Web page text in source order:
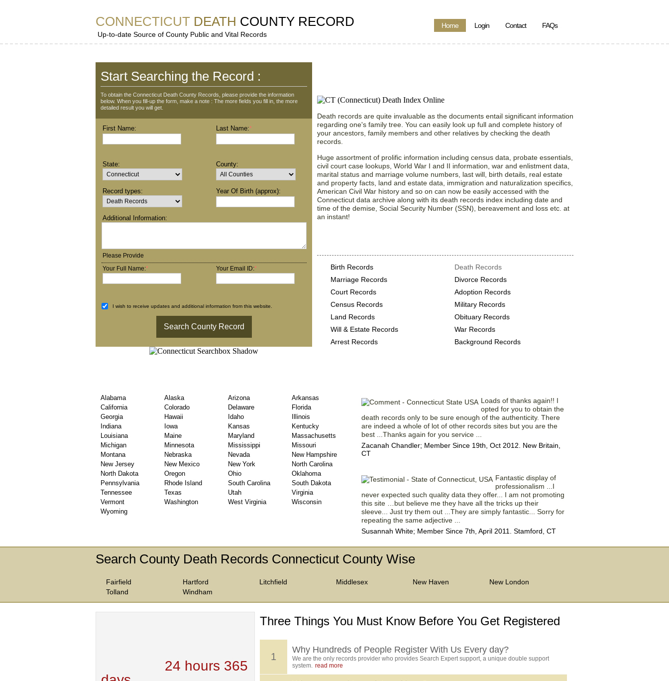
CONNECTICUT DEATH COUNTY RECORD
Up-to-date Source of County Public and Vital Records
Home Login Contact FAQs
Start Searching the Record :
To obtain the Connecticut Death County Records, please provide the information
below. When you fill-up the form, make a note : The more fields you fill in, the more
detailed result you will get.
First Name: Last Name:*
State: County:
Record types: Year Of Birth (approx):
Additional Information:
Please Provide
Your Full Name:* Your Email ID:*
I wish to receive updates and additional information from this website.
Death records are quite invaluable as the documents entail significant information
regarding one's family tree. You can easily look up full and complete history of
your ancestors, family members and other relatives by checking the death
records.
Huge assortment of prolific information including census data, probate essentials,
civil court case lookups, World War I and II information, war and enlistment data,
marital status and marriage volume numbers, last will, birth details, real estate
and property facts, land and estate data, immigration and naturalization specifics,
American Civil War history and so on can now be easily accessed with the
Connecticut data archive along with its death records index including date and
time of the demise, Social Security Number (SSN), bereavement and loss etc. at
an instant!
Birth Records
Death Records
Marriage Records
Divorce Records
Court Records
Adoption Records
Census Records
Military Records
Land Records
Obituary Records
Will & Estate Records
War Records
Arrest Records
Background Records
Alabama Alaska Arizona
Arkansas
California
Colorado Delaware
Florida
Georgia
Hawaii Idaho
Illinois
Indiana
Iowa Kansas
Kentucky
Louisiana
Maine Maryland
Massachusetts
Michigan
Minnesota Mississippi
Missouri
Montana
Nebraska Nevada
New Hampshire
New Jersey
New Mexico New York
North Carolina
North Dakota
Oregon Ohio
Oklahoma
Pennsylvania
Rhode Island South Carolina
South Dakota
Tennessee
Texas Utah
Virginia
Vermont
Washington West Virginia
Wisconsin
Wyoming
Loads of thanks again!! I
opted for you to obtain the
death records only to be sure enough of the authenticity. There
are indeed a whole of lot of other records sites but you are the
best ...Thanks again for you service ...
Zacanah Chandler; Member Since 19th, Oct 2012. New Britain,
CT
Fantastic display of
professionalism ...I
never expected such quality data they offer... I am not promoting
this site …but believe me they have all the tricks up their
sleeve... Just try them out ...They are simply fantastic... Sorry for
repeating the same adjective ...
Susannah White; Member Since 7th, April 2011. Stamford, CT
Search County Death Records Connecticut County Wise
Fairfield Hartford Litchfield Middlesex New Haven
New London
Tolland
Windham
24 hours 365
Three Things You Must Know Before You Get Registered
1
Why Hundreds of People Register With Us Every day?
We are the only records provider who provides Search Expert support, a unique double support
system. read more